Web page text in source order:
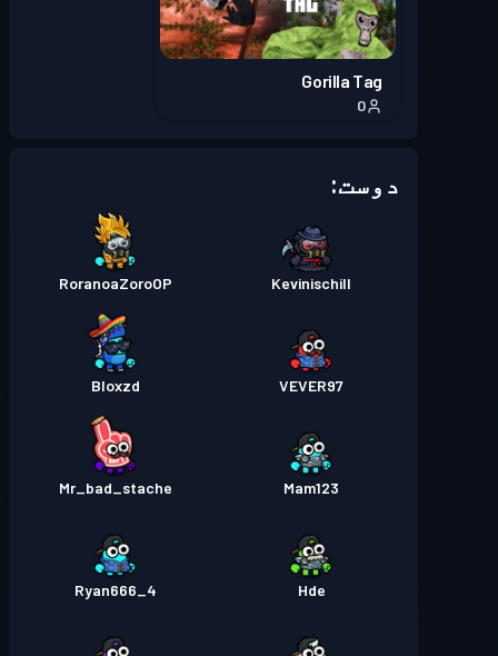
Gorilla Tag
0
دوست:
Kevinischill
RoranoaZoroOP
VEVER97
Bloxzd
Mam123
Mr_bad_stache
Hde
Ryan666_4